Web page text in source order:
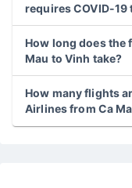
requires COVID-
How long does the
Mau to Vinh take?
How many flights
Airlines from Ca